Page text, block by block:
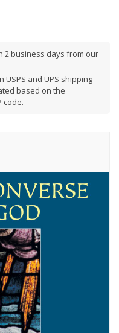
2 business days from our
USPS and UPS shipping
based on the
code.